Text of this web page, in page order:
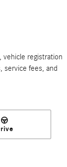
vehicle registration
service fees, and